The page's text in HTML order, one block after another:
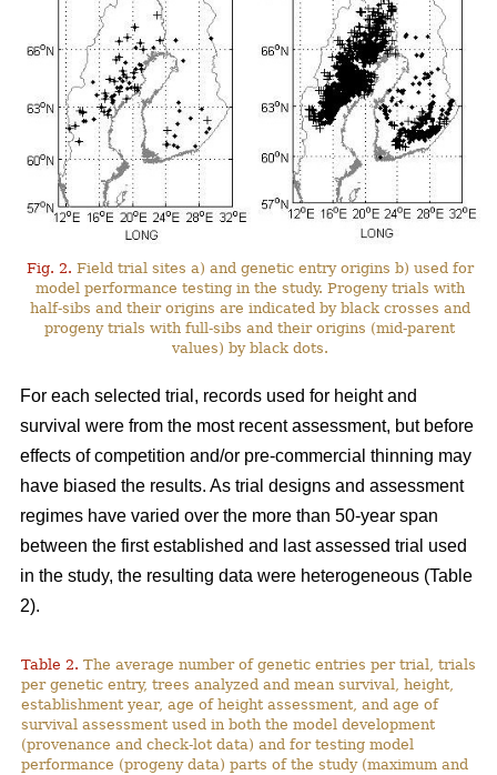
Fig. 2. Field trial sites a) and genetic entry origins b) used for
model performance testing in the study. Progeny trials with
half-sibs and their origins are indicated by black crosses and
progeny trials with full-sibs and their origins (mid-parent
values) by black dots.
For each selected trial, records used for height and
survival were from the most recent assessment, but before
effects of competition and/or pre-commercial thinning may
have biased the results. As trial designs and assessment
regimes have varied over the more than 50-year span
between the first established and last assessed trial used
in the study, the resulting data were heterogeneous (Table
2).
Table 2. The average number of genetic entries per trial, trials
per genetic entry, trees analyzed and mean survival, height,
establishment year, age of height assessment, and age of
survival assessment used in both the model development
(provenance and check-lot data) and for testing model
performance (progeny data) parts of the study (maximum and